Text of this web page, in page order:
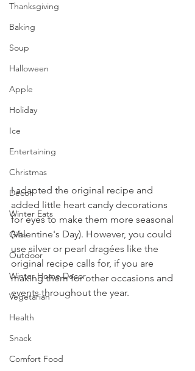
Thanksgiving
Baking
Soup
Halloween
Apple
Holiday
Ice
Entertaining
Christmas
Decor
Winter Eats
Gifts
Outdoor
Winter Home Decor
Vegetarian
Health
Snack
Comfort Food
I adapted the original recipe and
added little heart candy decorations
for eyes to make them more seasonal
(Valentine's Day). However, you could
use silver or pearl dragées like the
original recipe calls for, if you are
making them for other occasions and
events throughout the year.